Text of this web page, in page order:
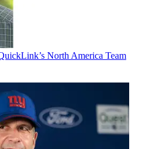
North America Team